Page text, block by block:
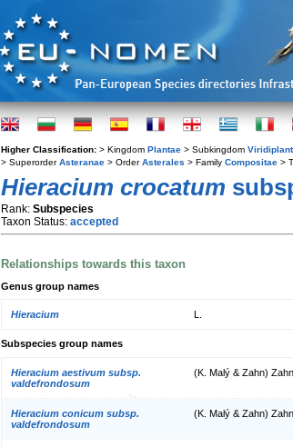
Higher Classification: > Kingdom Plantae > Subkingdom
> SuperorderAsteranae > OrderAsterales > Family Compositae >
Hieracium crocatum
Rank: Subspecies
Taxon Status: accepted
Relationships towards this taxon
Genus group names
Hieracium
Subspecies group names
Hieracium aestivum subsp.
valdefrondosum
(K. Malý & Zahn) Zahn
Hieracium conicum subsp.
valdefrondosum
(K. Malý & Zahn) Zahn